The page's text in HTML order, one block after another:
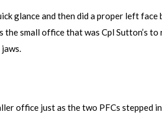
glance and then did a proper left
small office that was Cpl Sutton’s to
office just as the two PFCs stepped